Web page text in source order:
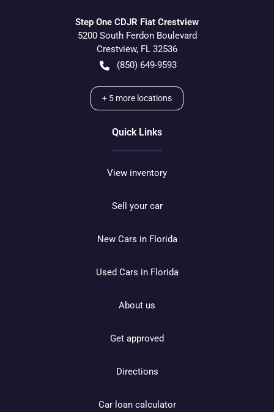
Step One CDJR Fiat Crestview
5200 South Ferdon Boulevard
Crestview, FL 32536
(850) 649-9593
+ 5 more locations
Quick Links
View inventory
Sell your car
New Cars in Florida
Used Cars in Florida
About us
Get approved
Directions
Car loan calculator